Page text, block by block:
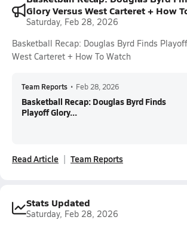
Glory Versus West Carteret + How
Saturday, Feb 28, 2026
Basketball Recap: Douglas Byrd Finds
West Carteret + How To Watch
Team Reports • Feb 28, 2026
Basketball Recap: Douglas Byrd Finds
Playoff Glory...
Read Article Team Reports
Stats Updated
Saturday, Feb 28, 2026